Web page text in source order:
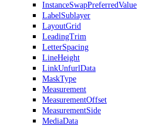
InstanceSwapPreferredValue
LabelSublayer
LayoutGrid
LeadingTrim
LetterSpacing
LineHeight
LinkUnfurlData
MaskType
Measurement
MeasurementOffset
MeasurementSide
MediaData